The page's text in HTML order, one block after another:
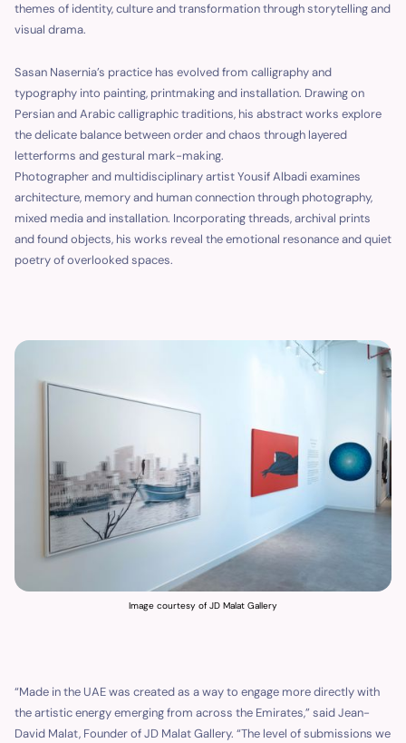
themes of identity, culture and transformation through storytelling and
visual drama.
Sasan Nasernia’s practice has evolved from calligraphy and
typography into painting, printmaking and installation. Drawing on
Persian and Arabic calligraphic traditions, his abstract works explore
the delicate balance between order and chaos through layered
letterforms and gestural mark-making.
Photographer and multidisciplinary artist Yousif Albadi examines
architecture, memory and human connection through photography,
mixed media and installation. Incorporating threads, archival prints
and found objects, his works reveal the emotional resonance and quiet
poetry of overlooked spaces.
Image courtesy of JD Malat Gallery
“Made in the UAE was created as a way to engage more directly with
the artistic energy emerging from across the Emirates,” said Jean-
David Malat, Founder of JD Malat Gallery. “The level of submissions we